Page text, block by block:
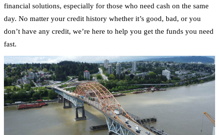
financial solutions, especially for those who need cash on the same
day. No matter your credit history whether it’s good, bad, or you
don’t have any credit, we’re here to help you get the funds you need
fast.